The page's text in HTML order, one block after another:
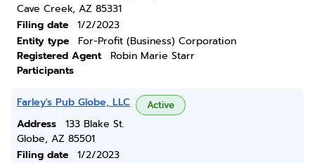
Cave Creek, AZ 85331
Filing date
1/2/2023
Entity type
For-Profit (Business) Corporation
Registered Agent
Robin Marie Starr
Participants
Farley's Pub Globe, LLC Active
Address
133 Blake St.
Globe, AZ 85501
Filing date
1/2/2023